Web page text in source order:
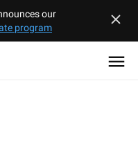
our
program